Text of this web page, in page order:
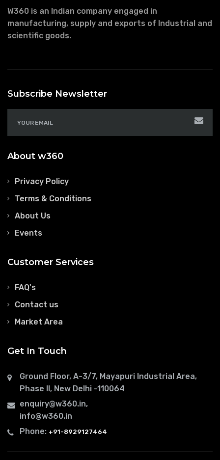
W360 is an Indian company engaged in
manufacturing, supply and exports of Industrial and
scientific goods.
Subscribe Newsletter
About w360
Privacy Policy
Terms & Conditions
About Us
Events
Customer Services
FAQ's
Contact us
Market Area
Get In Touch
Ground Floor, A-3/7, Mayapuri Industrial Area,
Phase II, New Delhi -110064
enquiry@w360.in,
info@w360.in
Phone: +91-8929127464